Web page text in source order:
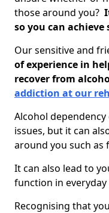
those around you?
so you can achieve
Our sensitive and
of experience in
recover from
addiction at our
Alcohol
issues, but it can
around you such as
It can also lead to
function in everyday
Recognising that